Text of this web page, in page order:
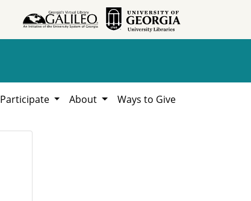
Participate About Ways to Give